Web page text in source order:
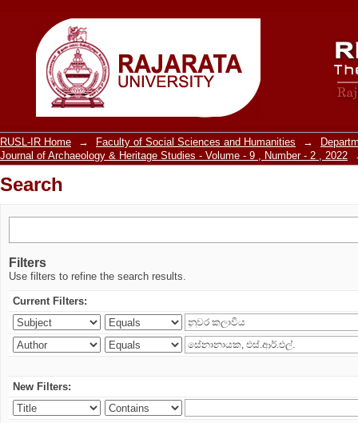
Search
RUSL-IR Home → Faculty of Social Sciences and Humanities →
Journal of Archaeology & Heritage Studies - Volume - 9 , Number - 2 , 2022
Search
Filters
Use filters to refine the search results.
Current Filters:
New Filters: